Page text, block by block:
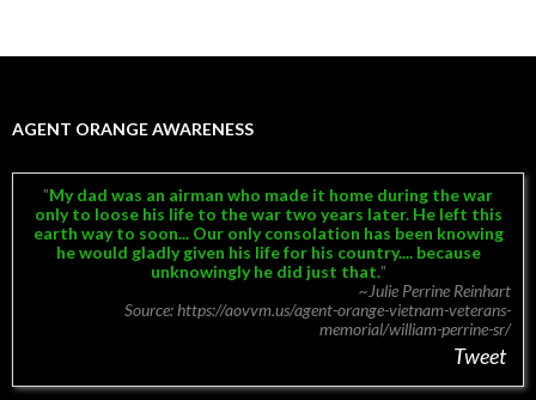
AGENT ORANGE AWARENESS
My dad was an airman who made it home during the war
only to loose his life to the war two years later. He left this
earth way to soon... Our only consolation has been knowing
he would gladly given his life for his country.... because
unknowingly he did just that.
~Julie Perrine Reinhart
Source: https://aovvm.us/agent-orange-vietnam-veterans-
memorial/william-perrine-sr/
Tweet